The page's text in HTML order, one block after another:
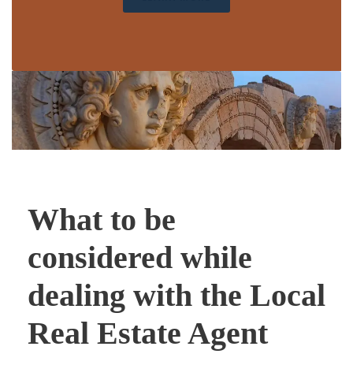
What to be
considered while
dealing with the Local
Real Estate Agent